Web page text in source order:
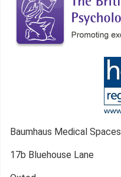
Baumhaus Medical Spaces
17b Bluehouse Lane